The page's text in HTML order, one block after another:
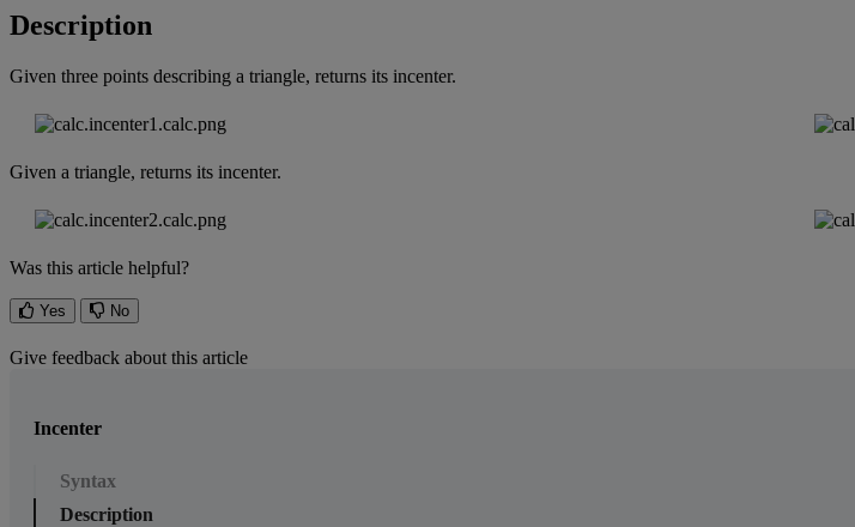
Description
Given three points describing a triangle, returns its incenter.
Given a triangle, returns its incenter.
Was this article helpful?
Yes No
Give feedback about this article
Incenter
Syntax
Description